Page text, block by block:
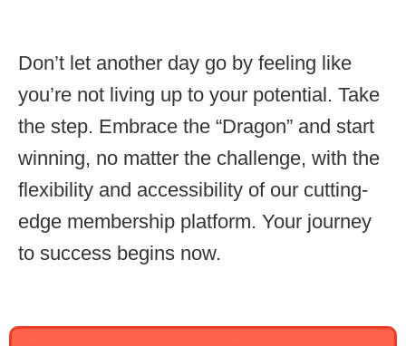
Don’t let another day go by feeling like
you’re not living up to your potential. Take
the step. Embrace the “Dragon” and start
winning, no matter the challenge, with the
flexibility and accessibility of our cutting-
edge membership platform. Your journey
to success begins now.